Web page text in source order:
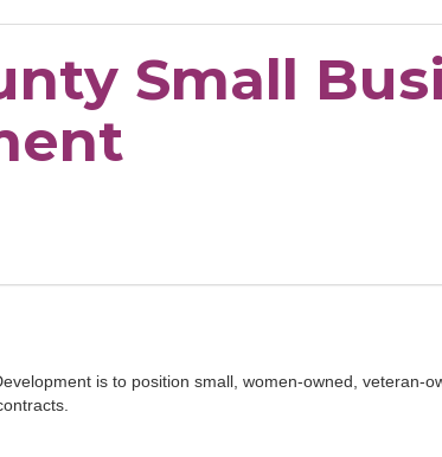
Small
is to position small, women-owned, veteran-